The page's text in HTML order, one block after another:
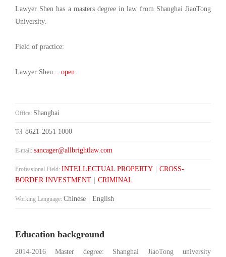
Lawyer Shen has a masters degree in law from Shanghai JiaoTong
University.
Field of practice:
Lawyer Shen... open
Office: Shanghai
Tel: 8621-2051 1000
E-mail: sancager@allbrightlaw.com
Professional Field: INTELLECTUAL PROPERTY
CROSS-
BORDER INVESTMENT
CRIMINAL
Working Language: Chinese English
Education background
2014-2016 Master degree: Shanghai JiaoTong university